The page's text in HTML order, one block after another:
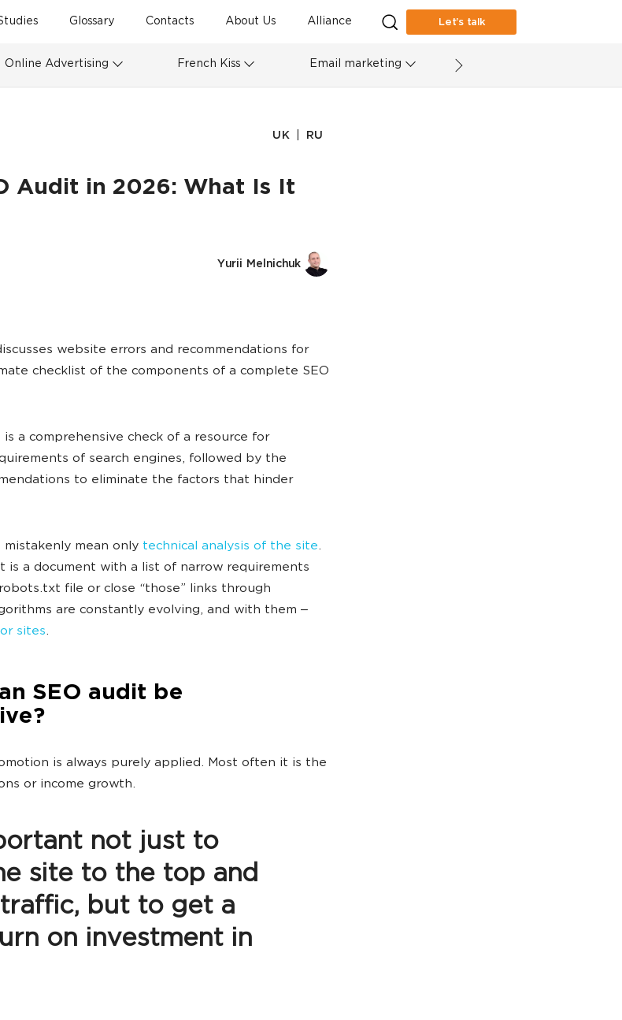
Glossary Contacts About Us Alliance Let’s talk
Online Advertising French Kiss Email marketing
UK RU
Audit in 2026: What Is It
Yurii Melnichuk
website errors and recommendations for
checklist of the components of a complete SEO
is a comprehensive check of a resource for
of search engines, followed by the
to eliminate the factors that hinder
mean only technical analysis of the site.
is a document with a list of narrow requirements
file or close “those” links through
are constantly evolving, and with them ‒
sites.
SEO audit be
is always purely applied. Most often it is the
or income growth.
not just to
site to the top and
but to get a
on investment in